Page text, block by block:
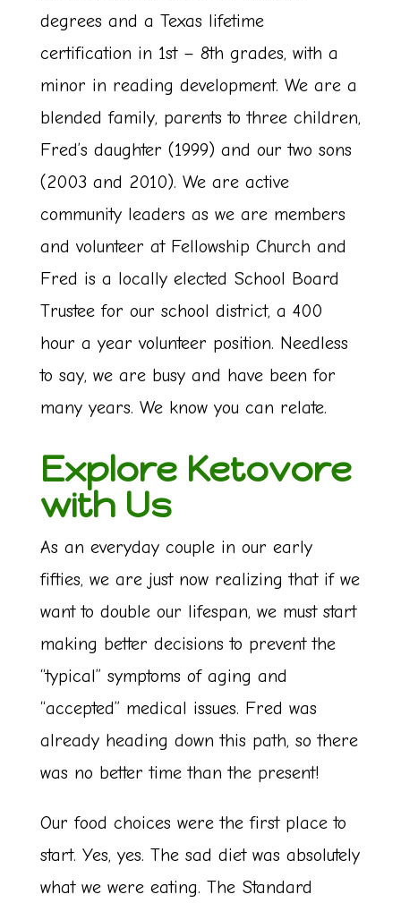
degrees and a Texas lifetime
certification in 1st – 8th grades, with a
minor in reading development. We are a
blended family, parents to three children,
Fred’s daughter (1999) and our two sons
(2003 and 2010). We are active
community leaders as we are members
and volunteer at Fellowship Church and
Fred is a locally elected School Board
Trustee for our school district, a 400
hour a year volunteer position. Needless
to say, we are busy and have been for
many years. We know you can relate.
Explore Ketovore
with Us
As an everyday couple in our early
fifties, we are just now realizing that if we
want to double our lifespan, we must start
making better decisions to prevent the
“typical” symptoms of aging and
“accepted” medical issues. Fred was
already heading down this path, so there
was no better time than the present!
Our food choices were the first place to
start. Yes, yes. The sad diet was absolutely
what we were eating. The Standard